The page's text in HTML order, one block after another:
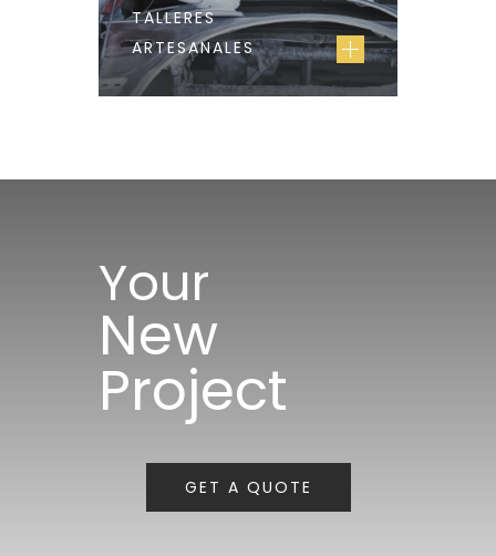
TALLERES
ARTESANALES
Your
New
Project
GET A QUOTE